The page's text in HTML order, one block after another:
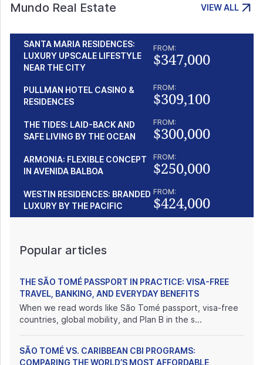
Mundo Real Estate VIEW ALL
SANTA MARIA RESIDENCES:
LUXURY UPSCALE LIFESTYLE
NEAR THE CITY
FROM:
$347,000
PULLMAN HOTEL CASINO &
RESIDENCES
FROM:
$309,100
THE TIDES: LAID-BACK AND
SAFE LIVING BY THE OCEAN
FROM:
$300,000
ARMONIA: FLEXIBLE CONCEPT
IN AVENIDA BALBOA
FROM:
$250,000
WESTIN RESIDENCES: BRANDED
LUXURY BY THE PACIFIC
FROM:
$424,000
Popular articles
THE SÃO TOMÉ PASSPORT IN PRACTICE: VISA-FREE
TRAVEL, BANKING, AND EVERYDAY BENEFITS
When we read words like São Tomé passport, visa-free
countries, global mobility, and Plan B in the s...
SÃO TOMÉ VS. CARIBBEAN CBI PROGRAMS:
COMPARING THE WORLD’S MOST AFFORDABLE